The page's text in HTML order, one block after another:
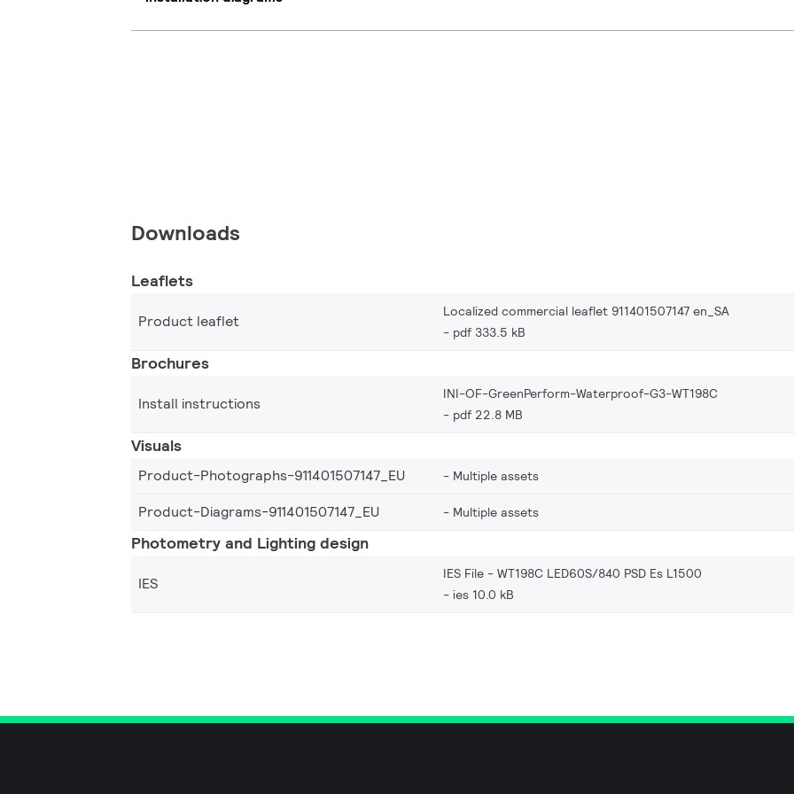
Downloads
Leaflets
Product leaflet
Localized commercial leaflet 911401507147 en_SA
pdf 333.5 kB
Brochures
Install instructions
INI-OF-GreenPerform-Waterproof-G3-WT198C
pdf 22.8 MB
Visuals
Product-Photographs-911401507147_EU Multiple assets
Product-Diagrams-911401507147_EU Multiple assets
Photometry and Lighting design
IES
IES File - WT198C LED60S/840 PSD Es L1500
ies 10.0 kB